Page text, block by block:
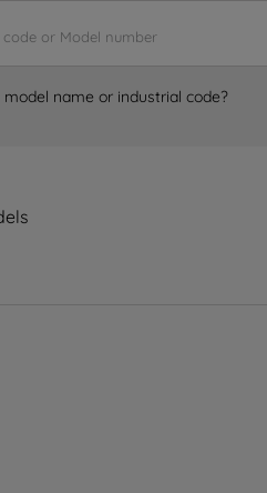
model name or industrial code?